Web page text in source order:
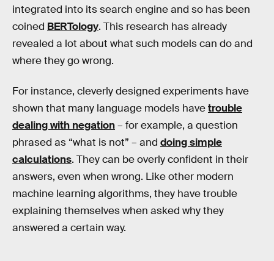
integrated into its search engine and so has been
coined BERTology. This research has already
revealed a lot about what such models can do and
where they go wrong.
For instance, cleverly designed experiments have
shown that many language models havetrouble
dealing with negation– for example, a question
phrased as “what is not” – and doing simple
calculations. They can be overly confident in their
answers, even when wrong. Like other modern
machine learning algorithms, they have trouble
explaining themselves when asked why they
answered a certain way.